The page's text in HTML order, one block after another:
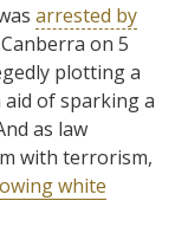
arrested by
on 5
plotting a
aid of sparking a
as law
with terrorism,
white